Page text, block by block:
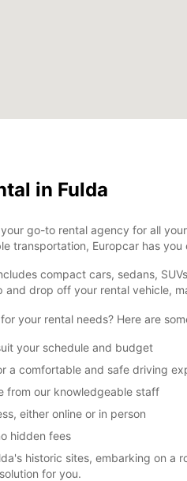
in Fulda
go-to rental agency for all
transportation, Europcar has you
compact cars, sedans,
and drop off your rental vehicle,
your rental needs? Here are
your schedule and budget
a comfortable and safe driving
from our knowledgeable staff
either online or in person
hidden fees
historic sites, embarking on
for you.